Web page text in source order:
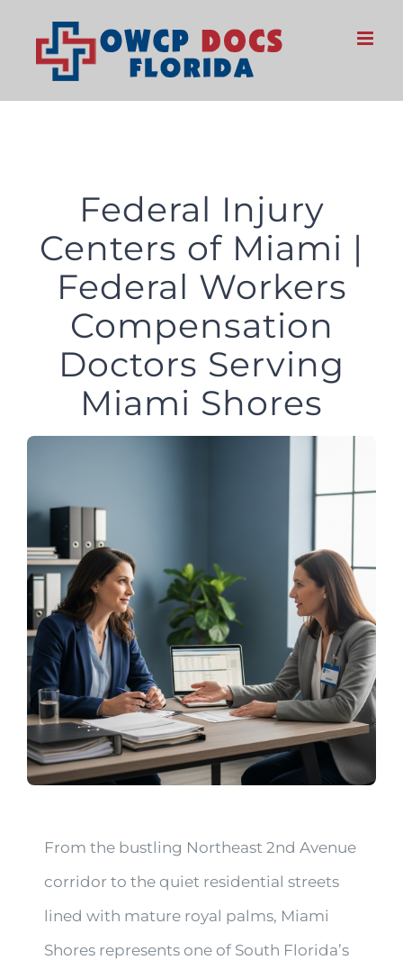
content
Federal Injury
Centers of Miami |
Federal Workers
Compensation
Doctors Serving
Miami Shores
From the bustling Northeast 2nd Avenue
corridor to the quiet residential streets
lined with mature royal palms, Miami
Shores represents one of South Florida’s